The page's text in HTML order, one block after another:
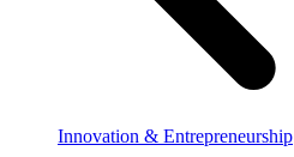
Innovation & Entrepreneurship